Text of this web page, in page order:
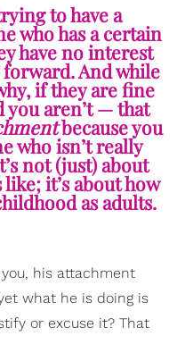
to have a
who has a certain
have no interest
And while
if they are fine
you aren’t — that
because you
who isn’t really
not (just) about
it’s about how
as adults.
his attachment
what he is doing is
or excuse it? That